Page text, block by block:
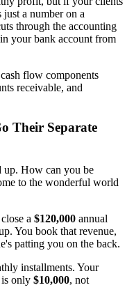
a number on a
through the accounting
your bank account from
Their Separate
up. How can you be
to the wonderful world
a $120,000 annual
You book that revenue,
patting you on the back.
installments. Your
only $10,000, not